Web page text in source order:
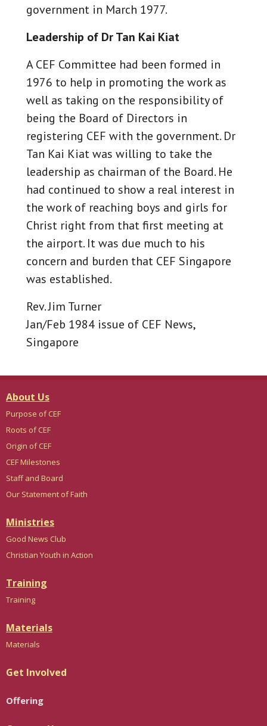
government in March 1977.
Leadership of Dr Tan Kai Kiat
A CEF Committee had been formed in
1976 to help in promoting the work as
well as taking on the responsibility of
being the Board of Directors in
registering CEF with the government. Dr
Tan Kai Kiat was willing to take the
leadership as chairman of the Board. He
had continued to show a real interest in
the work of reaching boys and girls for
Christ right from that first meeting at
the airport. It was due much to his
concern and burden that CEF Singapore
was established.
Rev. Jim Turner
Jan/Feb 1984 issue of CEF News,
Singapore
About Us
Purpose of CEF
Roots of CEF
Origin of CEF
CEF Milestones
Staff and Board
Our Statement of Faith
Ministries
Good News Club
Christian Youth in Action
Training
Training
Materials
Materials
Get Involved
Offering